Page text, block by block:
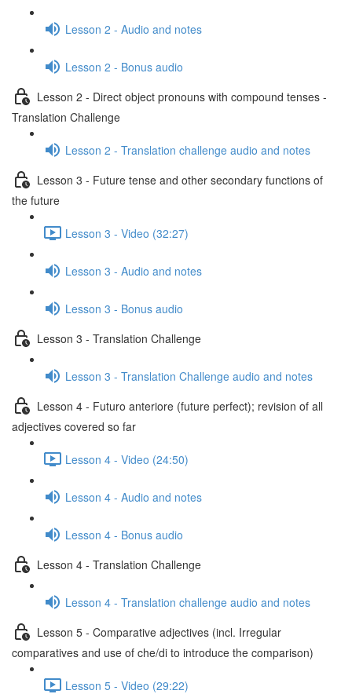
Lesson 2 - Audio and notes
Lesson 2 - Bonus audio
Lesson 2 - Direct object pronouns with compound tenses -
Translation Challenge
Lesson 2 - Translation challenge audio and notes
Lesson 3 - Future tense and other secondary functions of
the future
Lesson 3 - Video (32:27)
Lesson 3 - Audio and notes
Lesson 3 - Bonus audio
Lesson 3 - Translation Challenge
Lesson 3 - Translation Challenge audio and notes
Lesson 4 - Futuro anteriore (future perfect); revision of all
adjectives covered so far
Lesson 4 - Video (24:50)
Lesson 4 - Audio and notes
Lesson 4 - Bonus audio
Lesson 4 - Translation Challenge
Lesson 4 - Translation challenge audio and notes
Lesson 5 - Comparative adjectives (incl. Irregular
comparatives and use of che/di to introduce the comparison)
Lesson 5 - Video (29:22)